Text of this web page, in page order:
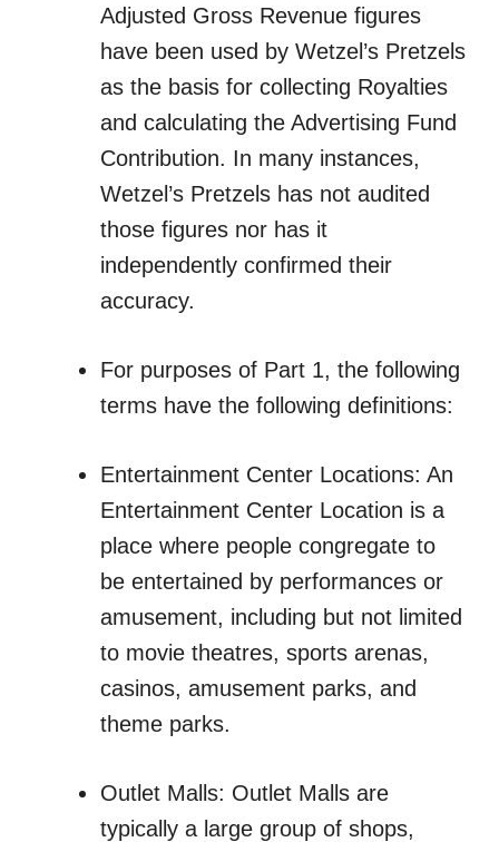
Adjusted Gross Revenue figures
have been used by Wetzel’s Pretzels
as the basis for collecting Royalties
and calculating the Advertising Fund
Contribution. In many instances,
Wetzel’s Pretzels has not audited
those figures nor has it
independently confirmed their
accuracy.
For purposes of Part 1, the following
terms have the following definitions:
Entertainment Center Locations: An
Entertainment Center Location is a
place where people congregate to
be entertained by performances or
amusement, including but not limited
to movie theatres, sports arenas,
casinos, amusement parks, and
theme parks.
Outlet Malls: Outlet Malls are
typically a large group of shops,